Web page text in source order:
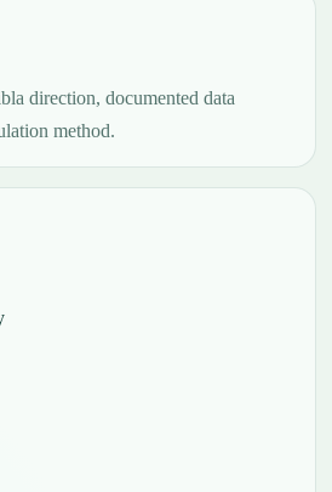
direction, documented data
method.